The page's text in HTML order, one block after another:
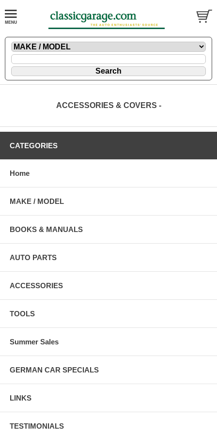
ACCESSORIES & COVERS -
CATEGORIES
Home
MAKE / MODEL
BOOKS & MANUALS
AUTO PARTS
ACCESSORIES
TOOLS
Summer Sales
GERMAN CAR SPECIALS
LINKS
TESTIMONIALS